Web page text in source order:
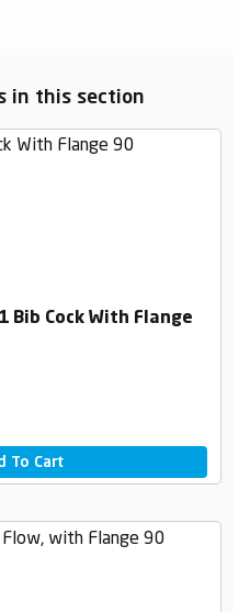
in this section
Bib Cock With Flange
To Cart